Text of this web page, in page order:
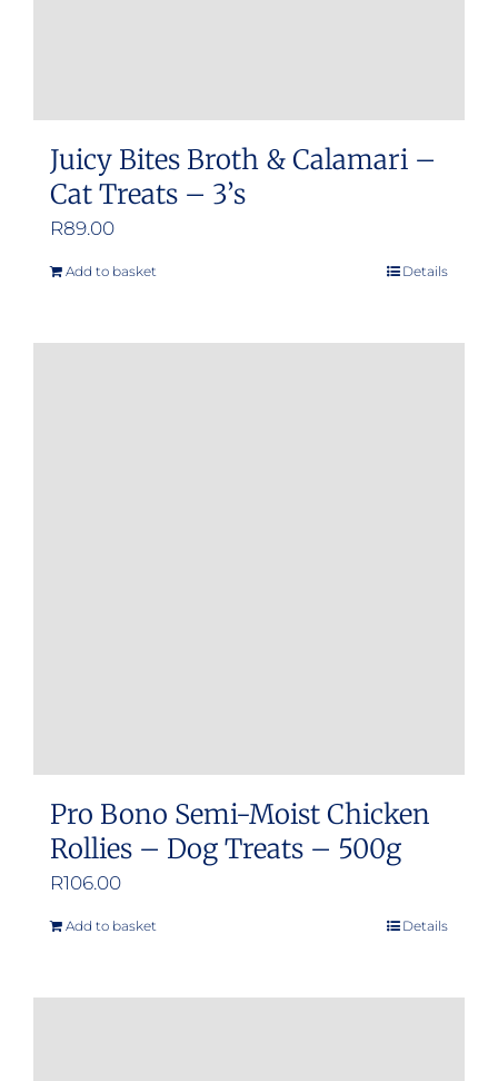
Juicy Bites Broth & Calamari –
Cat Treats – 3’s
R89.00
Add to basket Details
Pro Bono Semi-Moist Chicken
Rollies – Dog Treats – 500g
R106.00
Add to basket Details